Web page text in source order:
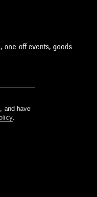
one-off events, goods
and have
.